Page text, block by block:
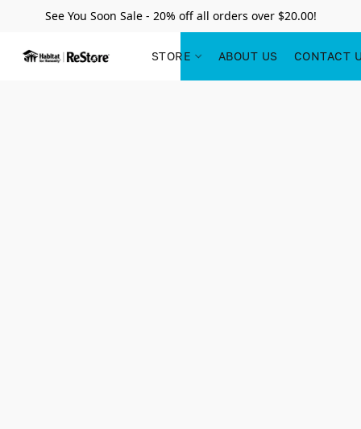
See You Soon Sale - 20% off all orders over $20.00!
STORE ABOUT US CONTACT